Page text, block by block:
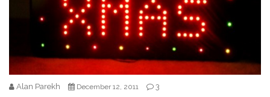
Alan Parekh December 12, 2011 3